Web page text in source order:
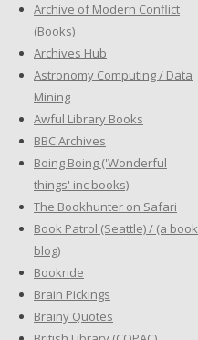
Archive of Modern Conflict
(Books)
Archives Hub
Astronomy Computing / Data
Mining
Awful Library Books
BBC Archives
Boing Boing ('Wonderful
things' inc books)
The Bookhunter on Safari
Book Patrol (Seattle) / (a book
blog)
Bookride
Brain Pickings
Brainy Quotes